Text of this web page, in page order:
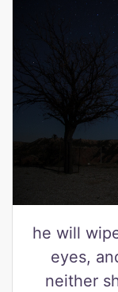
he will
eyes,
neither